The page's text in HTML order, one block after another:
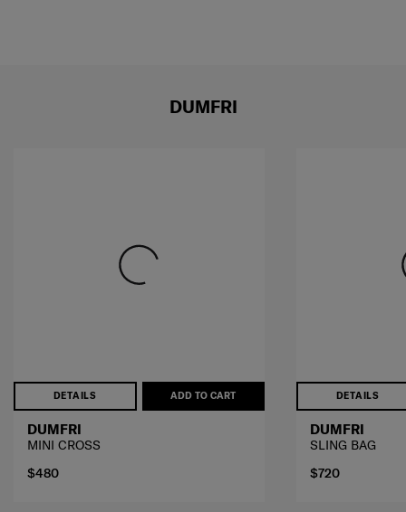
DUMFRI
DETAILS ADD TO CART
DUMFRI
MINI CROSS
$480
DETAILS
DUMFRI
SLING BAG
$720